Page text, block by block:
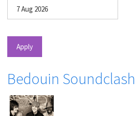
Apply
Bedouin Soundclash